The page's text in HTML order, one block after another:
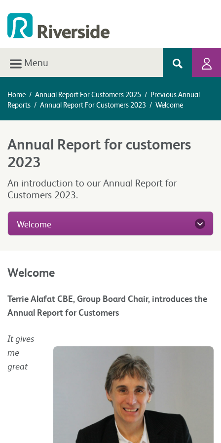
Menu
Home / Annual Report For Customers 2025 / Previous Annual
Reports / Annual Report For Customers 2023 / Welcome
Annual Report for customers
2023
An introduction to our Annual Report for
Customers 2023.
Welcome
Welcome
Terrie Alafat CBE, Group Board Chair, introduces the
Annual Report for Customers
It gives
me
great